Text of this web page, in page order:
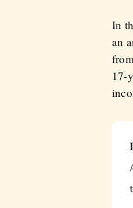
In
an
17-